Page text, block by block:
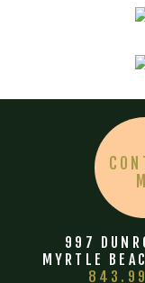
997
MYRTLE